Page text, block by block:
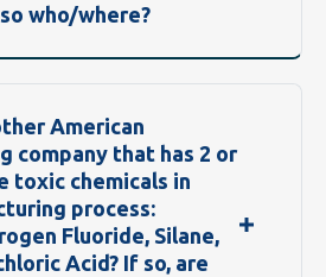
who/where?
American
company that has 2 or
toxic chemicals in
process:
Fluoride, Silane,
Acid? If so, are